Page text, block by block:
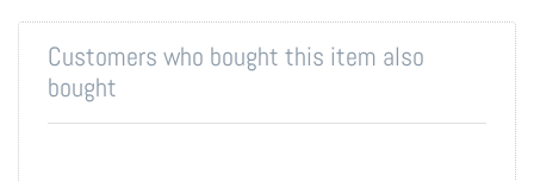
Customers who bought this item also
bought